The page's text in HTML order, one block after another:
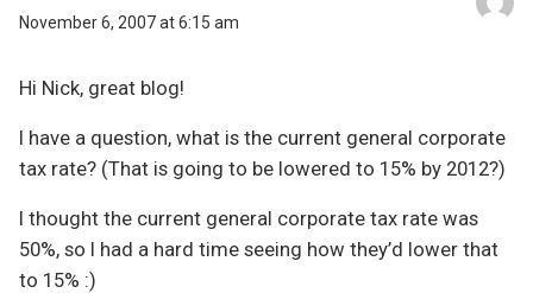
November 6, 2007 at 6:15 am
Hi Nick, great blog!
I have a question, what is the current general corporate
tax rate? (That is going to be lowered to 15% by 2012?)
I thought the current general corporate tax rate was
50%, so I had a hard time seeing how they’d lower that
to 15% :)